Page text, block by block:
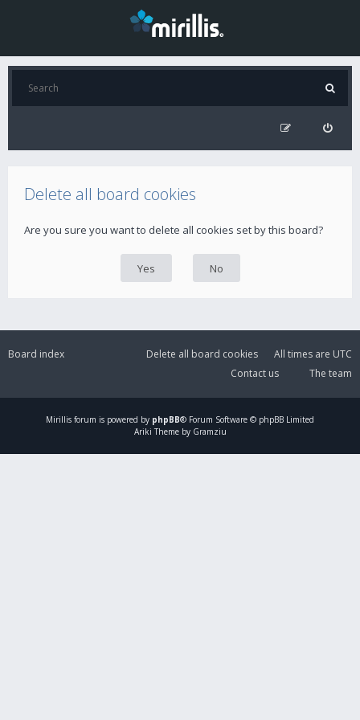
Delete all board cookies
Are you sure you want to delete all cookies set by this board?
Board index All times are UTC
Delete all board cookies
The team
Contact us
Mirillis forum is powered by phpBB® Forum Software © phpBB Limited
Ariki Theme by Gramziu